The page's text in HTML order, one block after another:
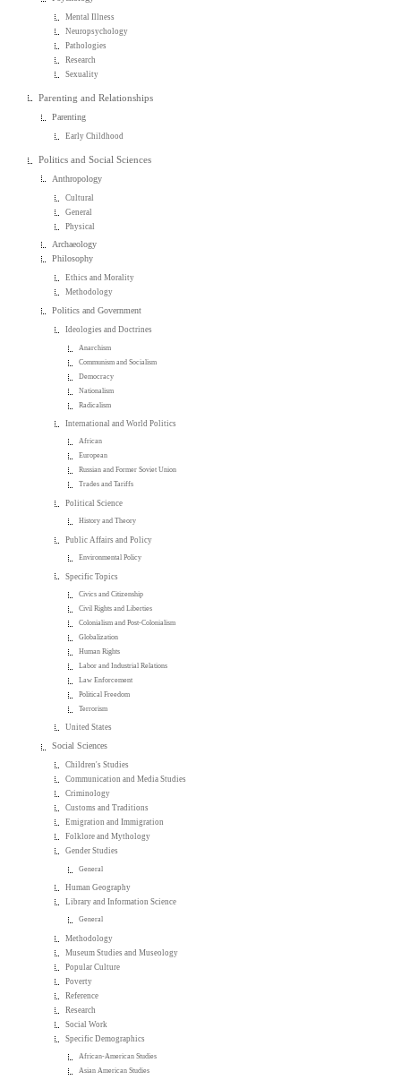
Mental Illness
Neuropsychology
Pathologies
Research
Sexuality
Parenting and Relationships
Parenting
Early Childhood
Politics and Social Sciences
Anthropology
Cultural
General
Physical
Archaeology
Philosophy
Ethics and Morality
Methodology
Politics and Government
Ideologies and Doctrines
Anarchism
Communism and Socialism
Democracy
Nationalism
Radicalism
International and World Politics
African
European
Russian and Former Soviet Union
Trades and Tariffs
Political Science
History and Theory
Public Affairs and Policy
Environmental Policy
Specific Topics
Civics and Citizenship
Civil Rights and Liberties
Colonialism and Post-Colonialism
Globalization
Human Rights
Labor and Industrial Relations
Law Enforcement
Political Freedom
Terrorism
United States
Social Sciences
Children's Studies
Communication and Media Studies
Criminology
Customs and Traditions
Emigration and Immigration
Folklore and Mythology
Gender Studies
General
Human Geography
Library and Information Science
General
Methodology
Museum Studies and Museology
Popular Culture
Poverty
Reference
Research
Social Work
Specific Demographics
African-American Studies
Asian American Studies